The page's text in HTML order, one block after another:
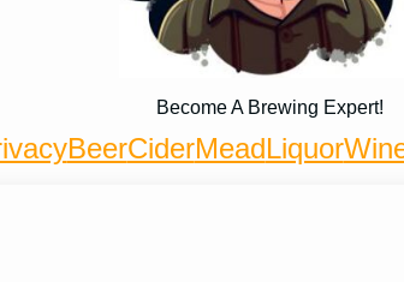
Become A Brewing Expert!
BeerCiderMeadLiquor